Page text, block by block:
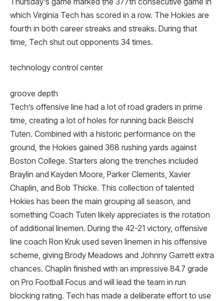
which Virginia Tech has scored in a row. The Hokies are
fourth in both career streaks and streaks. During that
time, Tech shut out opponents 34 times.
technology control center
groove depth
Tech’s offensive line had a lot of road graders in prime
time, creating a lot of holes for running back Beischl
Tuten. Combined with a historic performance on the
ground, the Hokies gained 368 rushing yards against
Boston College. Starters along the trenches included
Braylin and Kayden Moore, Parker Clements, Xavier
Chaplin, and Bob Thicke. This collection of talented
Hokies has been the main grouping all season, and
something Coach Tuten likely appreciates is the rotation
of additional linemen. During the 42-21 victory, offensive
line coach Ron Kruk used seven linemen in his offensive
scheme, giving Brody Meadows and Johnny Garrett extra
chances. Chaplin finished with an impressive 84.7 grade
on Pro Football Focus and will lead the team in run
blocking rating. Tech has made a deliberate effort to use